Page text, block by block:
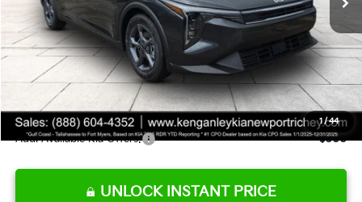
1 /44
Ken Ganley Discount
-$2,425
Pre-Delivery Service fee
+$1,295
Private Tag Agency fee
+$189
Electronic Filing Fee
+$389
Sale Price
$24,273
Add. Available Kia Offers: $500
UNLOCK INSTANT PRICE